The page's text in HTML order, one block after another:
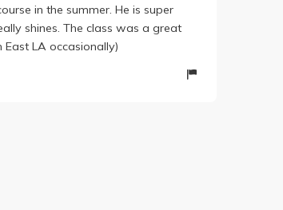
in the summer. He is super
shines. The class was a great
LA occasionally)